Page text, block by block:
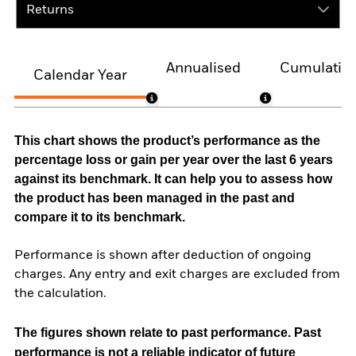
Returns
Calendar Year
Annualised
This chart shows the product’s performance as the
percentage loss or gain per year over the last 6 years
against its benchmark. It can help you to assess how
the product has been managed in the past and
compare it to its benchmark.
Performance is shown after deduction of ongoing
charges. Any entry and exit charges are excluded from
the calculation.
The figures shown relate to past performance. Past
performance is not a reliable indicator of future